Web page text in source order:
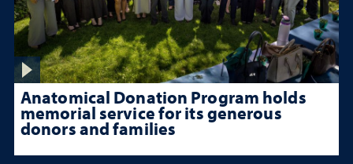
Anatomical Donation Program holds
memorial service for its generous
donors and families